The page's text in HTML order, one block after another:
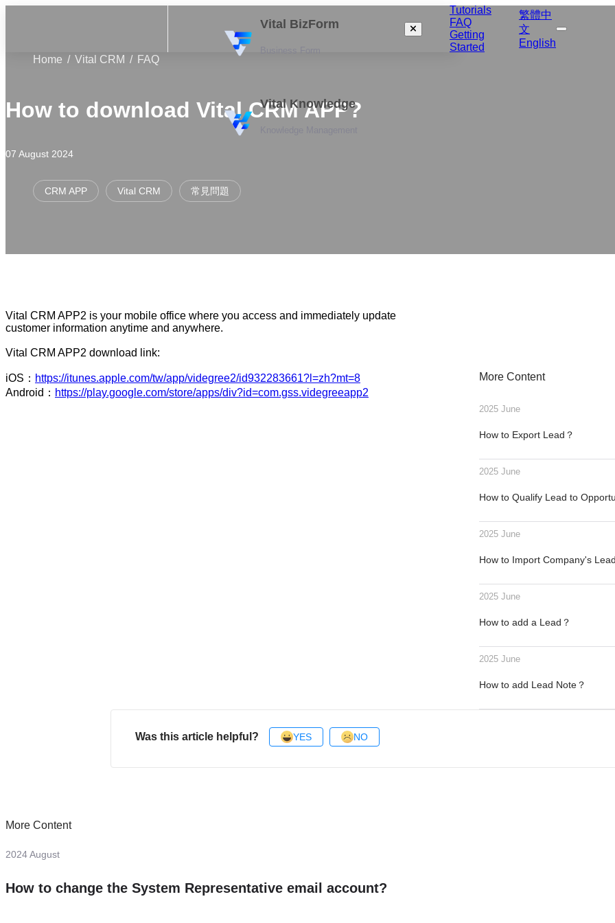
Vital BizForm
Vital Knowledge
Tutorials
FAQ
Getting
Started
繁體中
文
English
Home
Vital CRM FAQ
How to download Vital CRM APP?
07 August 2024
CRM APP Vital CRM 常見問題
Vital CRM APP2 is your mobile office where you access and immediately update
customer information anytime and anywhere.
Vital CRM APP2 download link:
iOS： https://itunes.apple.com/tw/app/videgree2/id932283661?l=zh?mt=8
Android： https://play.google.com/store/apps/div?id=com.gss.videgreeapp2
More Content
2025 June
How to Export Lead？
2025 June
How to Qualify Lead to
2025 June
How to Import Company's
2025 June
How to add a Lead？
2025 June
How to add Lead Note？
Was this article helpful? YES NO
More Content
2024 August
How to change the System Representative email account?